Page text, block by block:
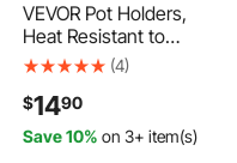
VEVOR Pot Holders,
Heat Resistant to
500°F with Ribbed Soft
Strips, 100% Cotton
9.06 x 8.98 inch Hot
Pads with 2 No-Marks
(4)
$1490
Save 10% on 3+ item(s)